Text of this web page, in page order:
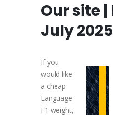
Our site
July
If you
would like
a cheap
Language
F1 weight,